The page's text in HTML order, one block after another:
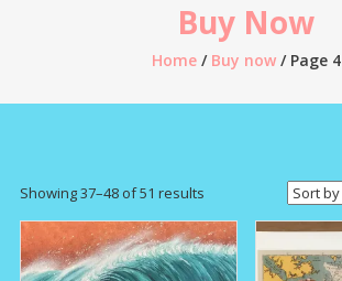
Buy Now
Home/ Buy now/ Page 4
Showing 37–48 of 51 resultsSorted
by
latest